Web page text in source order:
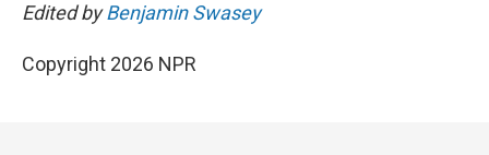
Edited byBenjamin Swasey
Copyright 2026 NPR